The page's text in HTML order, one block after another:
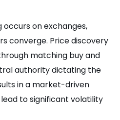
on exchanges,
converge. Price discovery
matching buy and
authority dictating the
in a market-driven
to significant volatility